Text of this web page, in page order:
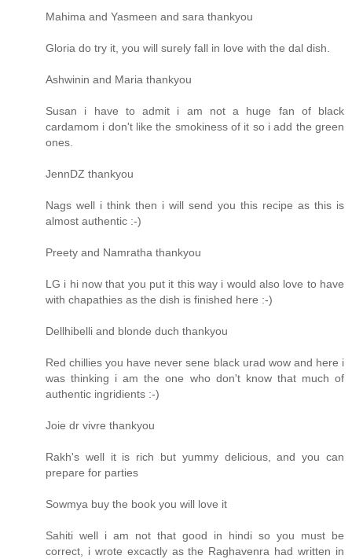
Mahima and Yasmeen and sara thankyou
Gloria do try it, you will surely fall in love with the dal dish.
Ashwinin and Maria thankyou
Susan i have to admit i am not a huge fan of black
cardamom i don't like the smokiness of it so i add the green
ones.
JennDZ thankyou
Nags well i think then i will send you this recipe as this is
almost authentic :-)
Preety and Namratha thankyou
LG i hi now that you put it this way i would also love to have
with chapathies as the dish is finished here :-)
Dellhibelli and blonde duch thankyou
Red chillies you have never sene black urad wow and here i
was thinking i am the one who don't know that much of
authentic ingridients :-)
Joie dr vivre thankyou
Rakh's well it is rich but yummy delicious, and you can
prepare for parties
Sowmya buy the book you will love it
Sahiti well i am not that good in hindi so you must be
correct, i wrote excactly as the Raghavenra had written in